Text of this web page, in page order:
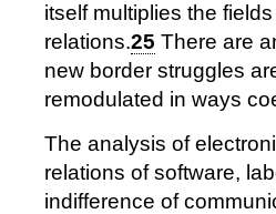
itself multiplies the
relations.25 There are
new border struggles
remodulated in ways
The analysis of
relations of software,
indifference of